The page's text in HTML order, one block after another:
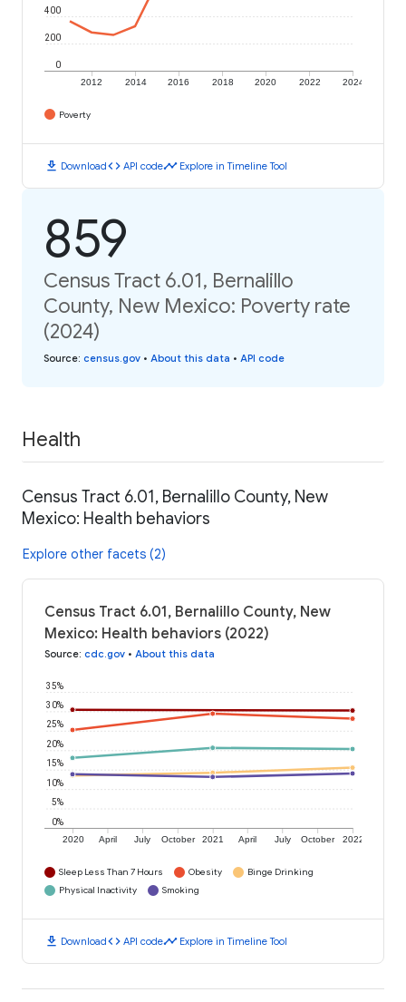
2012 2014 2016 2018 2020 2022 2024
0
200
400
Poverty
download Downloadcode API codetimeline Explore in Timeline Tool
859
Census Tract 6.01, Bernalillo
County, New Mexico: Poverty rate
(2024)
Source: census.gov • About this data • API code
Health
Census Tract 6.01, Bernalillo County, New
Mexico: Health behaviors
Explore other facets (2)
Census Tract 6.01, Bernalillo County, New
Mexico: Health behaviors (2022)
Source: cdc.gov • About this data
2020 April July October 2021 April July October 2022
0%
5%
10%
15%
20%
25%
30%
35%
Sleep Less Than 7 Hours Obesity
Binge Drinking
Physical Inactivity
Smoking
download Downloadcode API codetimeline Explore in Timeline Tool